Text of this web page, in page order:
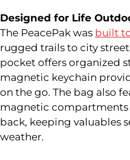
Designed for Life
The PeacePak was built
rugged trails to city
pocket offers organized
magnetic keychain
on the go. The bag also
magnetic
back, keeping valuables
weather.